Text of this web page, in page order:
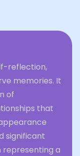
reflection,
memories. It
of
that
significant
a